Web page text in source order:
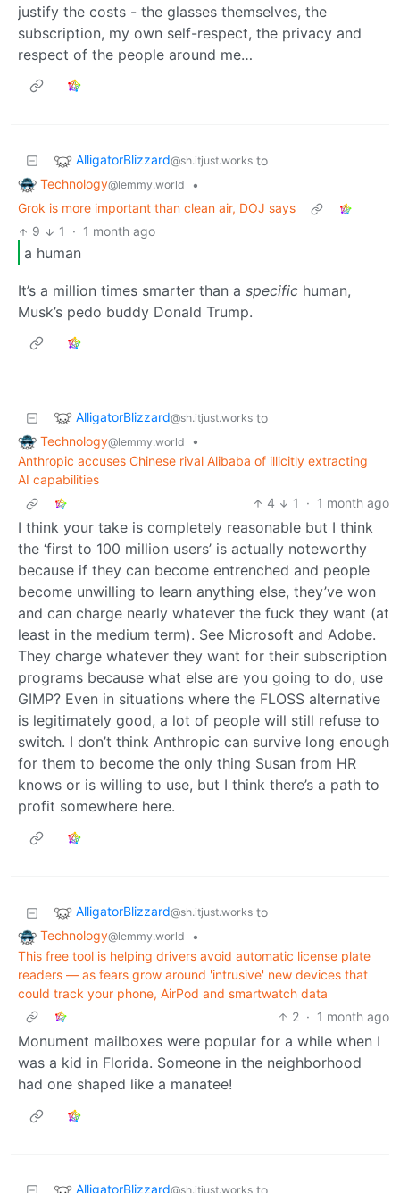
justify the costs - the glasses themselves, the
subscription, my own self-respect, the privacy and
respect of the people around me…
AlligatorBlizzard@sh.itjust.works to
Technology@lemmy.world
•
Grok is more important than clean air, DOJ says
9
1 · 1 month ago
a human
It’s a million times smarter than a specific human,
Musk’s pedo buddy Donald Trump.
AlligatorBlizzard@sh.itjust.works to
Technology@lemmy.world
•
Anthropic accuses Chinese rival Alibaba of illicitly extracting
AI capabilities
4
1 · 1 month ago
I think your take is completely reasonable but I think
the ‘first to 100 million users’ is actually noteworthy
because if they can become entrenched and people
become unwilling to learn anything else, they’ve won
and can charge nearly whatever the fuck they want (at
least in the medium term). See Microsoft and Adobe.
They charge whatever they want for their subscription
programs because what else are you going to do, use
GIMP? Even in situations where the FLOSS alternative
is legitimately good, a lot of people will still refuse to
switch. I don’t think Anthropic can survive long enough
for them to become the only thing Susan from HR
knows or is willing to use, but I think there’s a path to
profit somewhere here.
AlligatorBlizzard@sh.itjust.works to
Technology@lemmy.world
•
This free tool is helping drivers avoid automatic license plate
readers — as fears grow around 'intrusive' new devices that
could track your phone, AirPod and smartwatch data
2 · 1 month ago
Monument mailboxes were popular for a while when I
was a kid in Florida. Someone in the neighborhood
had one shaped like a manatee!
AlligatorBlizzard@sh.itjust.works to